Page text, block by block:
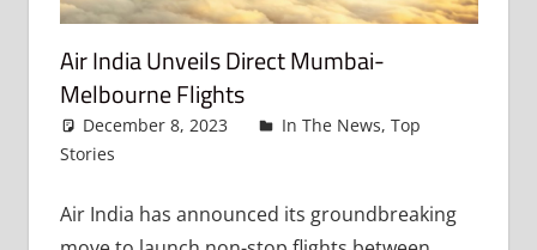
Air India Unveils Direct Mumbai-
Melbourne Flights
December 8, 2023 admin
In The News, Top
Stories
Air India has announced its groundbreaking